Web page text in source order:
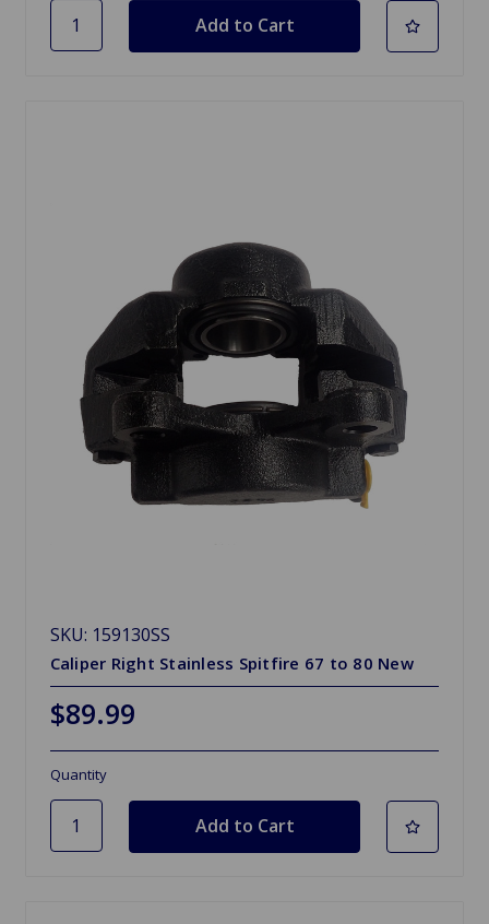
SKU: 159130SS
Caliper Right Stainless Spitfire 67 to 80 New
$89.99
Quantity